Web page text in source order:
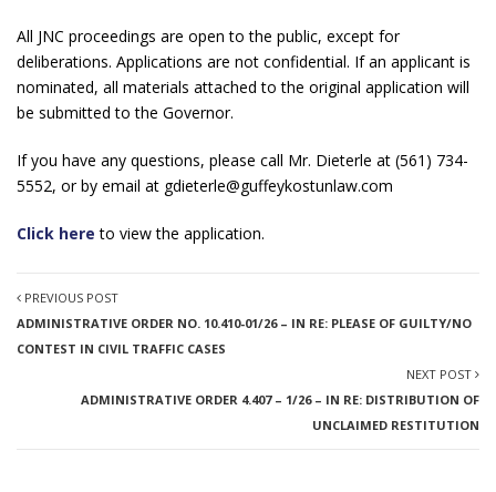
All JNC proceedings are open to the public, except for
deliberations. Applications are not confidential. If an applicant is
nominated, all materials attached to the original application will
be submitted to the Governor.
If you have any questions, please call Mr. Dieterle at (561) 734-
5552, or by email at gdieterle@guffeykostunlaw.com
Click here to view the application.
PREVIOUS POST
ADMINISTRATIVE ORDER NO. 10.410-01/26 – IN RE: PLEASE OF GUILTY/NO
CONTEST IN CIVIL TRAFFIC CASES
NEXT POST
ADMINISTRATIVE ORDER 4.407 – 1/26 – IN RE: DISTRIBUTION OF
UNCLAIMED RESTITUTION